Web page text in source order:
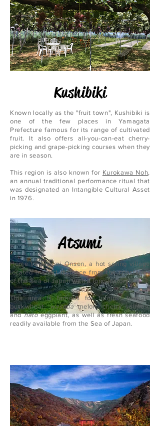
Kushibiki
Known locally as the "fruit town", Kushibiki is
one of the few places in Yamagata
Prefecture famous for its range of cultivated
fruit. It also offers all-you-can-eat cherry-
picking and grape-picking courses when they
are in season.
This region is also known for Kurokawa Noh,
an annual traditional performance ritual that
was designated an Intangible Cultural Asset
in 1976.
Atsumi
Home to Atsumi Onsen, a hot spring village
located a short distance from the coastlines
of the Sea of Japan with a long history.
This area is famous for turnips, triangle
buckwheat,wasedamelon, cherry salmon,
andhatoeggplant, as well as fresh seafood
readily available from the Sea of Japan.